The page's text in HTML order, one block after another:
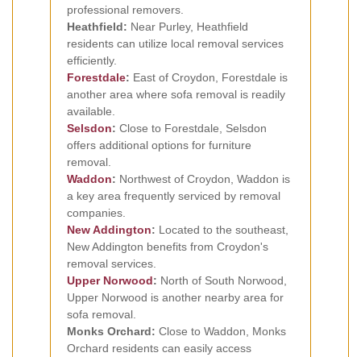
professional removers.
Heathfield: Near Purley, Heathfield
residents can utilize local removal services
efficiently.
Forestdale: East of Croydon, Forestdale is
another area where sofa removal is readily
available.
Selsdon: Close to Forestdale, Selsdon
offers additional options for furniture
removal.
Waddon: Northwest of Croydon, Waddon is
a key area frequently serviced by removal
companies.
New Addington: Located to the southeast,
New Addington benefits from Croydon's
removal services.
Upper Norwood: North of South Norwood,
Upper Norwood is another nearby area for
sofa removal.
Monks Orchard: Close to Waddon, Monks
Orchard residents can easily access